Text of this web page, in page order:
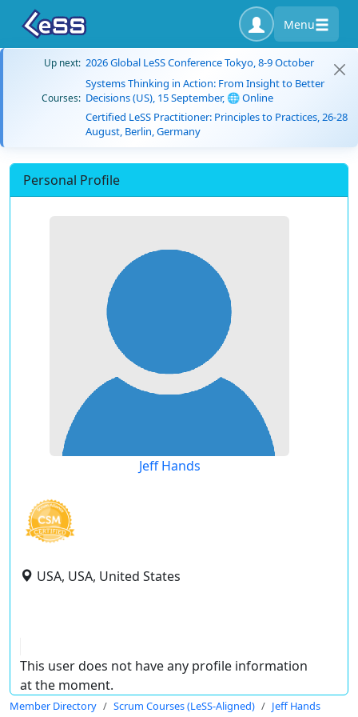
Menu
Up next: 2026 Global LeSS Conference Tokyo, 8-9 October
Courses:
Systems Thinking in Action: From Insight to Better
Decisions (US), 15 September, 🌐 Online
Certified LeSS Practitioner: Principles to Practices, 26-28
August, Berlin, Germany
Personal Profile
Jeff Hands
USA, USA, United States
This user does not have any profile information
at the moment.
Member Directory Scrum Courses (LeSS-Aligned) Jeff Hands